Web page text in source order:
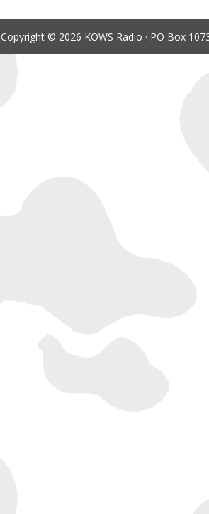
Copyright © 2026 KOWS Radio · PO Box